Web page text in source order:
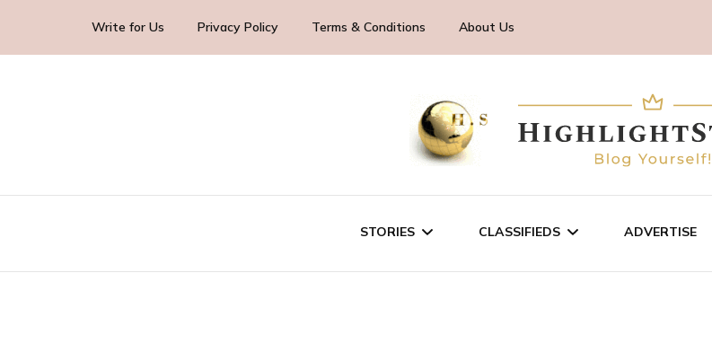
Write for Us Privacy Policy Terms & Conditions About Us
Highlight Story STORIES CLASSIFIEDS ADVERTISE